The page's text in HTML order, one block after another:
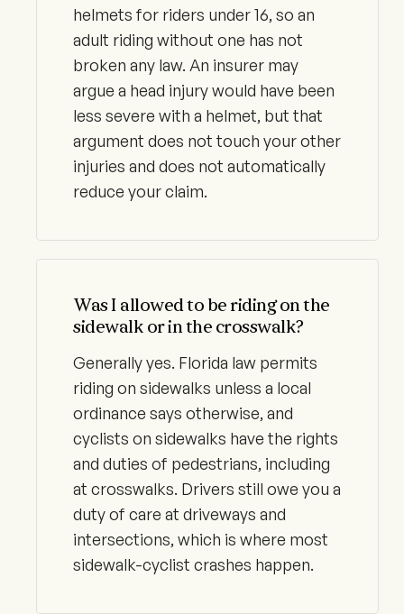
helmets for riders under 16, so an
adult riding without one has not
broken any law. An insurer may
argue a head injury would have been
less severe with a helmet, but that
argument does not touch your other
injuries and does not automatically
reduce your claim.
Was I allowed to be riding on the
sidewalk or in the crosswalk?
Generally yes. Florida law permits
riding on sidewalks unless a local
ordinance says otherwise, and
cyclists on sidewalks have the rights
and duties of pedestrians, including
at crosswalks. Drivers still owe you a
duty of care at driveways and
intersections, which is where most
sidewalk-cyclist crashes happen.